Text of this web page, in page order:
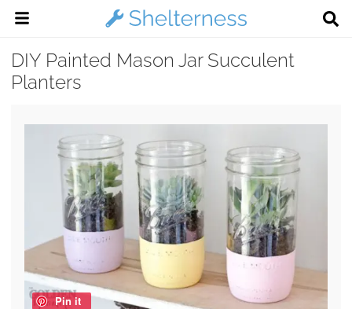
DIY Painted Mason Jar Succulent
Planters
Pin it